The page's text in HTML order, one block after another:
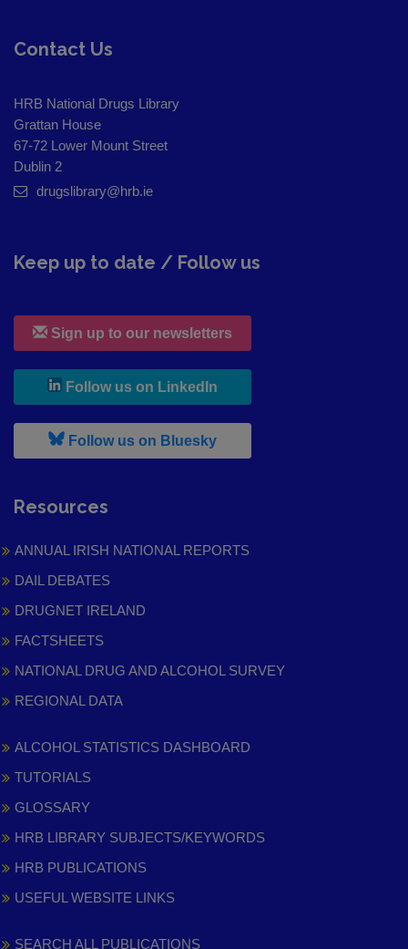
Contact Us
HRB National Drugs Library
Grattan House
67-72 Lower Mount Street
Dublin 2
drugslibrary@hrb.ie
Keep up to date / Follow us
Sign up to our newsletters
Follow us on LinkedIn
Follow us on Bluesky, leaves h r b site and goes to
Resources
ANNUAL IRISH NATIONAL REPORTS
DAIL DEBATES
DRUGNET IRELAND
FACTSHEETS
NATIONAL DRUG AND ALCOHOL SURVEY
REGIONAL DATA
ALCOHOL STATISTICS DASHBOARD
TUTORIALS
GLOSSARY
HRB LIBRARY SUBJECTS/KEYWORDS
HRB PUBLICATIONS
USEFUL WEBSITE LINKS
SEARCH ALL PUBLICATIONS